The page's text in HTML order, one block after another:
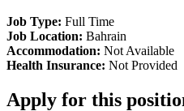
Job Type: Full Time
Job Location: Bahrain
Accommodation: Not Available
Health Insurance: Not Provided
Apply for this